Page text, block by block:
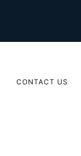
CONTACT US